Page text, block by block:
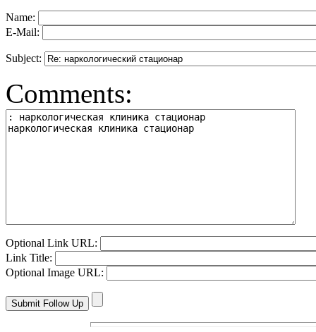
Name:
E-Mail:
Subject:
Comments:
Optional Link URL:
Link Title:
Optional Image URL: